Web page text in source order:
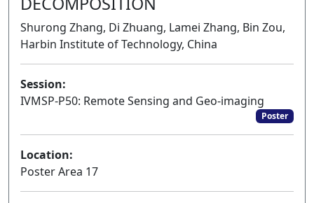
Shurong Zhang, Di Zhuang, Lamei Zhang, Bin Zou,
Harbin Institute of Technology, China
Session:
IVMSP-P50: Remote Sensing and Geo-imaging
Poster
Location:
Poster Area 17